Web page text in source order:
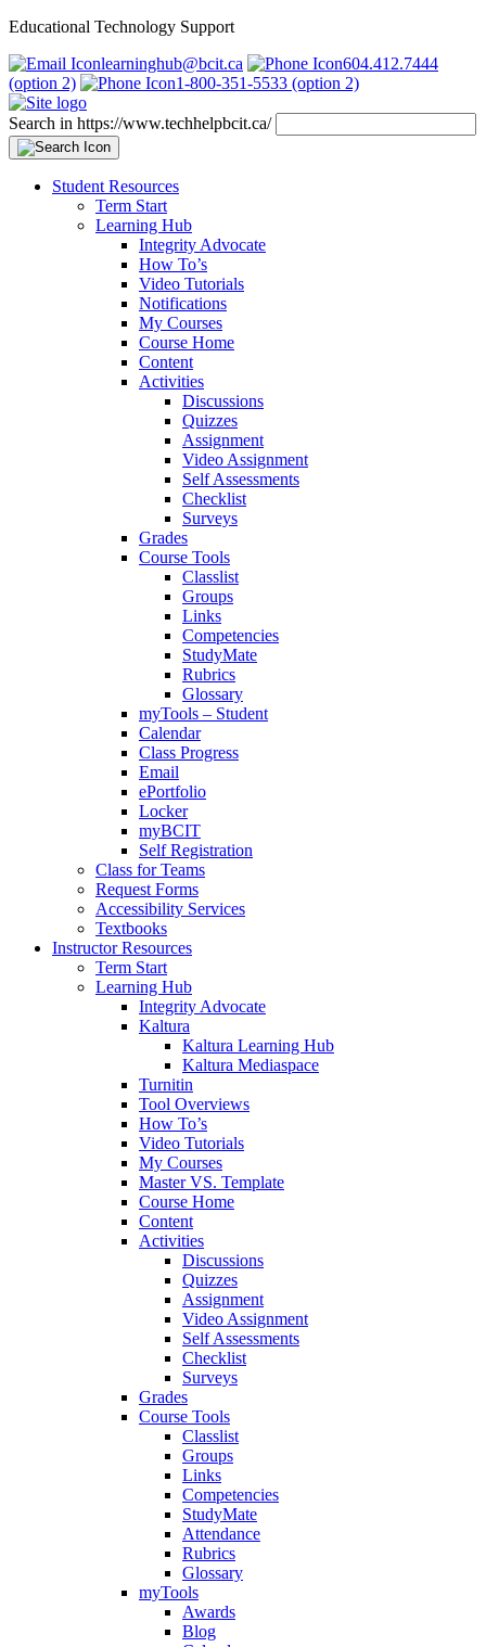
Educational Technology Support
learninghub@bcit.ca
604.412.7444
(option 2)
1-800-351-5533 (option 2)
Search in https://www.techhelpbcit.ca/
Student Resources
Term Start
Learning Hub
Integrity Advocate
How To’s
Video Tutorials
Notifications
My Courses
Course Home
Content
Activities
Discussions
Quizzes
Assignment
Video Assignment
Self Assessments
Checklist
Surveys
Grades
Course Tools
Classlist
Groups
Links
Competencies
StudyMate
Rubrics
Glossary
myTools – Student
Calendar
Class Progress
Email
ePortfolio
Locker
myBCIT
Self Registration
Class for Teams
Request Forms
Accessibility Services
Textbooks
Instructor Resources
Term Start
Learning Hub
Integrity Advocate
Kaltura
Kaltura Learning Hub
Kaltura Mediaspace
Turnitin
Tool Overviews
How To’s
Video Tutorials
My Courses
Master VS. Template
Course Home
Content
Activities
Discussions
Quizzes
Assignment
Video Assignment
Self Assessments
Checklist
Surveys
Grades
Course Tools
Classlist
Groups
Links
Competencies
StudyMate
Attendance
Rubrics
Glossary
myTools
Awards
Blog